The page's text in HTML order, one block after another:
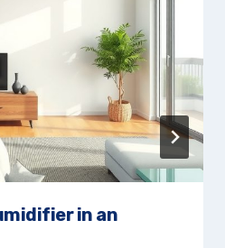
in an